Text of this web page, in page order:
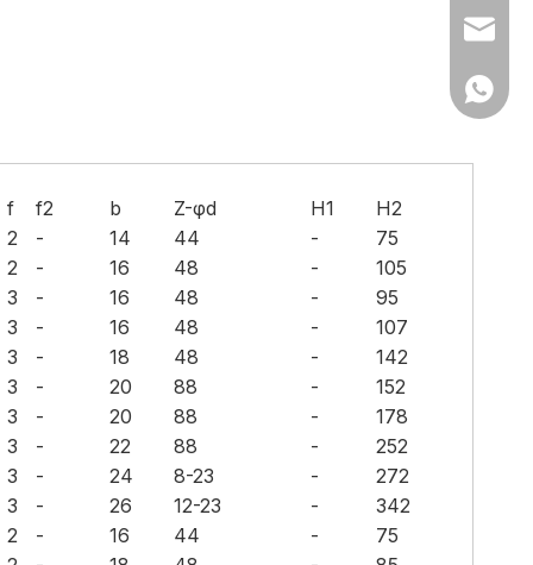
f f2 b Z-φd H1 H2
2 - 14 44 -
75
2 - 16 48 -
105
3 - 16 48 -
95
3 - 16 48 -
107
3 - 18 48 -
142
3 - 20 88 -
152
3 - 20 88 -
178
3 - 22 88 -
252
3 - 24 8-23 -
272
3 - 26 12-23 - 342
2 - 16 44 -
75
Ms
Ms